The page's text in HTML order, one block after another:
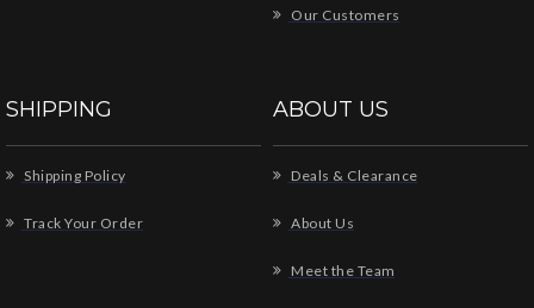
Our Customers
SHIPPING
Shipping Policy
Track Your Order
ABOUT US
Deals & Clearance
About Us
Meet the Team